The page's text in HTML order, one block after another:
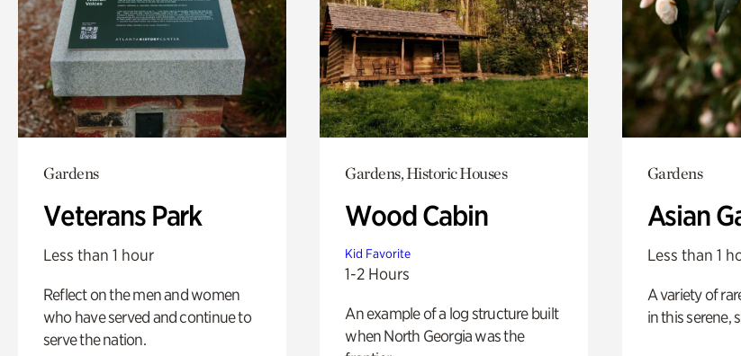
Gardens
Veterans Park
Less than 1 hour
Reflect on the men and women
who have served and continue to
serve the nation.
Gardens, Historic Houses
Wood Cabin
Kid Favorite
1-2 Hours
An example of a log structure built
when North Georgia was the
Gardens
Asian
Less than 1
A variety of
in this serene,